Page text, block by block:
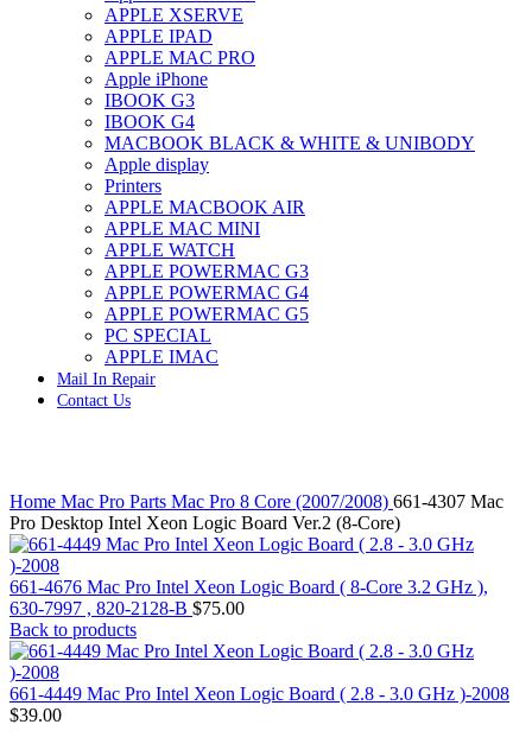
IMAC G4 MEMORY
IMAC G5 MEMORY
IMAC INTEL ALUMINUM MEMORY
IMAC INTEL LOGIC BOARDS
IMAC,MAC PRO,MACBOOK PRO SOLID STATE
DRIVE (HARD DRIVE)
IPAD POWER ADAPTER
IPHONE AC ADAPTER
IPOD POWER ADAPTER
MAC CLOCK/BACKUP-BATTERY
MAC IDE/ATA HARD DRIVE
MAC JAZ & ZIP DRIVES
MAC MINI MEMORY
MAC OPTICAL DRIVE
MAC POWERBOOK & IBOOK HARD DRIVE
MAC PRO (EARLY 2008) MAC PRO 3,1 MEMORY
MAC PRO & IMAC G5 & POWERMAC G5(HARD
DRIVE)
MAC PRO 2006 2007 MEMORY
MAC PRO6,1 A1481 LATE 2013 MEMORY
MAC PRO6,1 A1481 LATE 2013 SSD FLASH
DRIVE
MAC SCSI HARD DRIVE
MAC WIRELESS AIRPORT
Macbook & Macbook Pro (Combo & SuperDrive)
optical drive
MACBOOK & MACBOOK PRO BATTERIES
APPLE XSERVE
APPLE IPAD
APPLE MAC PRO
Apple iPhone
IBOOK G3
IBOOK G4
MACBOOK BLACK & WHITE & UNIBODY
Apple display
Printers
APPLE MACBOOK AIR
APPLE MAC MINI
APPLE WATCH
APPLE POWERMAC G3
APPLE POWERMAC G4
APPLE POWERMAC G5
PC SPECIAL
APPLE IMAC
Mail In Repair
Contact Us
Home Mac Pro Parts Mac Pro 8 Core (2007/2008) 661-4307 Mac
Pro Desktop Intel Xeon Logic Board Ver.2 (8-Core)
661-4676 Mac Pro Intel Xeon Logic Board ( 8-Core 3.2 GHz ),
630-7997 , 820-2128-B $75.00
Back to products
661-4449 Mac Pro Intel Xeon Logic Board ( 2.8 - 3.0 GHz )-2008
$39.00